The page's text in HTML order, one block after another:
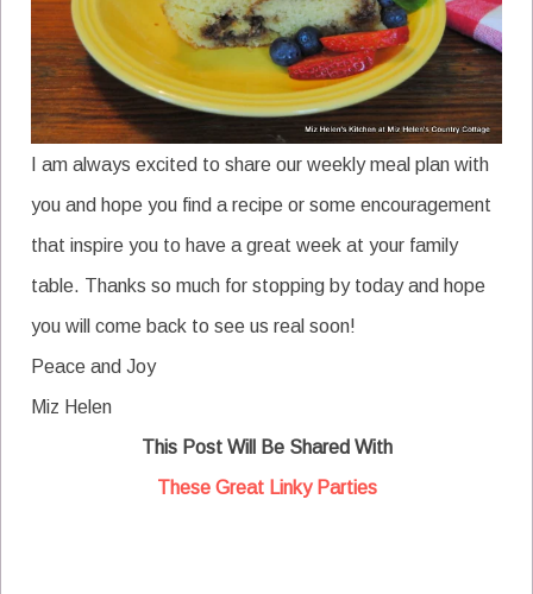
I am always excited to share our weekly meal plan with
you and hope you find a recipe or some encouragement
that inspire you to have a great week at your family
table. Thanks so much for stopping by today and hope
you will come back to see us real soon!
Peace and Joy
Miz Helen
This Post Will Be Shared With
These Great Linky Parties